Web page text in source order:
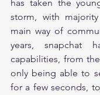
has taken the
storm, with
main way of
years, snapchat
capabilities, from
only being able to
for a few seconds,